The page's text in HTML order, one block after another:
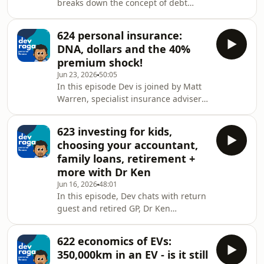
mortgage broker? Check out
https://www.spherehomeloans.com.auNeed
to review your personal insurances?
Head to https://skye.com.auTo chat
breaks down the concept of debt
debt recycling👉 tax savings👉🏼
advantages of debt recycling👉🏽
disadvantages of debt recycling👉🏾
final things to considerDev Raga
Personal Finance is proudly
supported by Sphere Home Loans and
Skye Wealth.Need a mortgage broker?
Check out
https://www.spherehomeloans
624 personal insurance:
DNA, dollars and the 40%
premium shock!
Jun 23, 2026 50:05
In this episode Dev is joined by Matt
Warren, specialist insurance adviser
can use genetic testing data when
you apply for personal insurance👉🏿
can insurers request your full medical
history from your GP?👉🏻 how does this
legislation change impact you?👉
what is TPD aka total and permanent
disability cover?👉🏼 3 types of ways to
g
623 investing for kids,
choosing your accountant,
family loans, retirement +
more with Dr Ken
Jun 16, 202648:01
In this episode, Dev chats with return
guest and retired GP, Dr Ken
accountant &amp; financial adviser👉🏻
preparing for a retirement lifestyle👉
622 economics of EVs:
350,000km in an EV - is it still